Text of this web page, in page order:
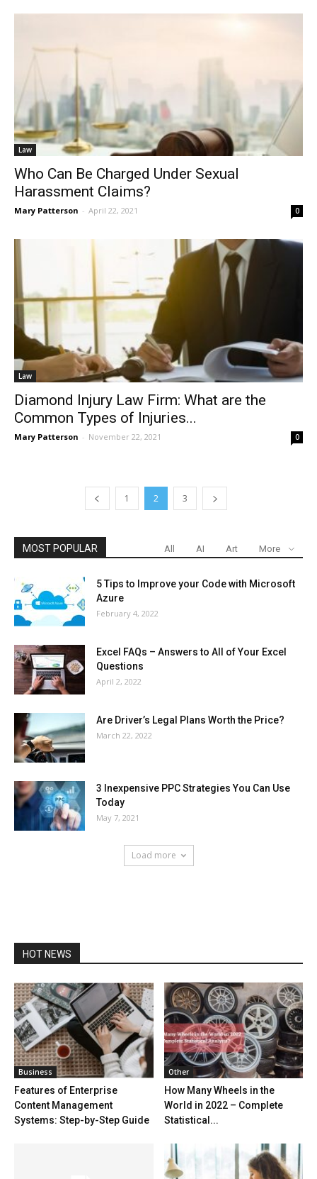
Law
Who Can Be Charged Under Sexual
Harassment Claims?
Mary Patterson - April 22, 2021 0
Law
Diamond Injury Law Firm: What are the
Common Types of Injuries...
Mary Patterson - November 22, 2021 0
1 2 3
MOST POPULAR All AI Art More
5 Tips to Improve your Code with Microsoft
Azure
February 4, 2022
Excel FAQs – Answers to All of Your Excel
Questions
April 2, 2022
Are Driver’s Legal Plans Worth the Price?
March 22, 2022
3 Inexpensive PPC Strategies You Can Use
Today
May 7, 2021
Load more
HOT NEWS
Business
Features of Enterprise
Content Management
Systems: Step-by-Step Guide
Other
How Many Wheels in the
World in 2022 – Complete
Statistical...